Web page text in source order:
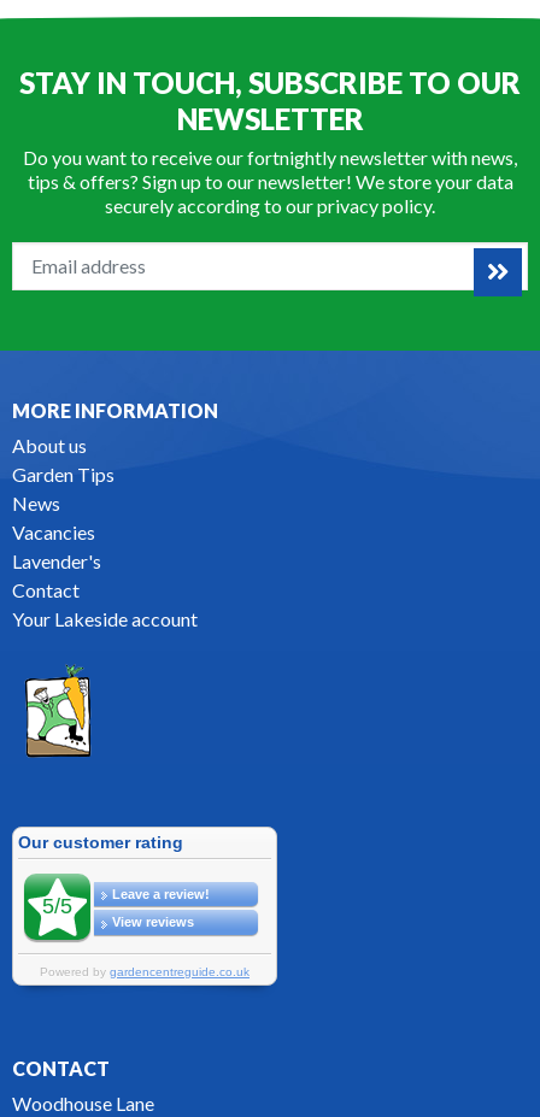
STAY IN TOUCH, SUBSCRIBE TO OUR
NEWSLETTER
Do you want to receive our fortnightly newsletter with news,
tips & offers? Sign up to our newsletter! We store your data
securely according to ourprivacy policy.
MORE INFORMATION
About us
Garden Tips
News
Vacancies
Lavender's
Contact
Your Lakeside account
CONTACT
Woodhouse Lane